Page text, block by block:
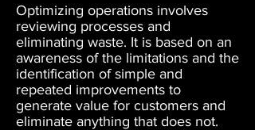
Optimizing operations involves
reviewing processes and
eliminating waste. It is based on an
awareness of the limitations and the
identification of simple and
repeated improvements to
generate value for customers and
eliminate anything that does not.